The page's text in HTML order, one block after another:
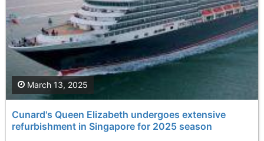
Cunard's Queen Elizabeth undergoes extensive
refurbishment in Singapore for 2025 season
March 13, 2025